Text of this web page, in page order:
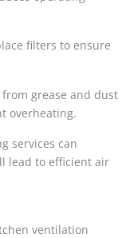
filters to ensure
grease and dust
overheating.
services can
lead to efficient air
ventilation